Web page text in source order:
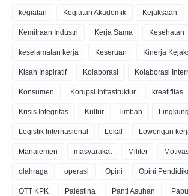
kegiatan Kegiatan Akademik Kejaksaan
Kemitraan Industri Kerja Sama Kesehatan
keselamatan kerja Keseruan Kinerja
Kisah Inspiratif Kolaborasi Kolaborasi
Konsumen Korupsi Infrastruktur kreatifitas
Krisis Integritas Kultur limbah
Logistik Internasional Lokal Lowongan
Manajemen masyarakat Militer
olahraga operasi Opini Opini
OTT KPK Palestina Panti Asuhan